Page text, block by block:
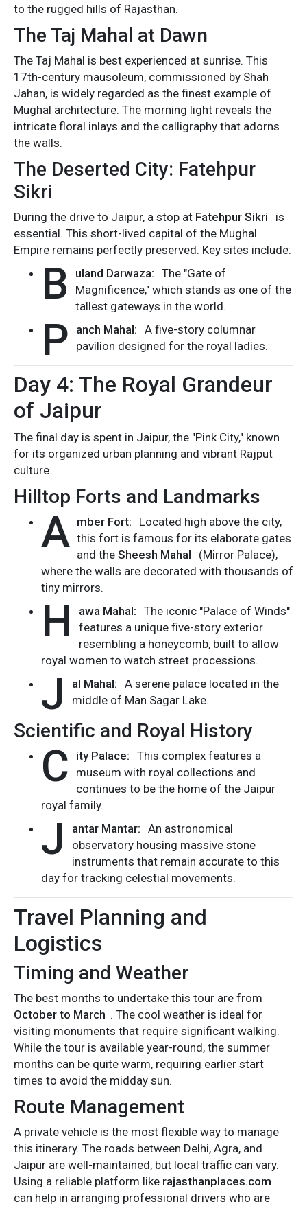
to the rugged hills of Rajasthan.
The Taj Mahal at Dawn
The Taj Mahal is best experienced at sunrise. This
17th-century mausoleum, commissioned by Shah
Jahan, is widely regarded as the finest example of
Mughal architecture. The morning light reveals the
intricate floral inlays and the calligraphy that adorns
the walls.
The Deserted City: Fatehpur
Sikri
During the drive to Jaipur, a stop at Fatehpur Sikri
is
essential. This short-lived capital of the Mughal
Empire remains perfectly preserved. Key sites include:
B uland Darwaza: The "Gate of
Magnificence," which stands as one of the
tallest gateways in the world.
P anch Mahal: A five-story columnar
pavilion designed for the royal ladies.
Day 4: The Royal Grandeur
of Jaipur
The final day is spent in Jaipur, the "Pink City," known
for its organized urban planning and vibrant Rajput
culture.
Hilltop Forts and Landmarks
A mber Fort:
Located high above the city,
this fort is famous for its elaborate gates
and the Sheesh Mahal
(Mirror Palace),
where the walls are decorated with thousands of
tiny mirrors.
H awa Mahal: The iconic "Palace of Winds"
features a unique five-story exterior
resembling a honeycomb, built to allow
royal women to watch street processions.
J al Mahal: A serene palace located in the
middle of Man Sagar Lake.
Scientific and Royal History
C ity Palace: This complex features a
museum with royal collections and
continues to be the home of the Jaipur
royal family.
J antar Mantar: An astronomical
observatory housing massive stone
instruments that remain accurate to this
day for tracking celestial movements.
Travel Planning and
Logistics
Timing and Weather
The best months to undertake this tour are from
October to March . The cool weather is ideal for
visiting monuments that require significant walking.
While the tour is available year-round, the summer
months can be quite warm, requiring earlier start
times to avoid the midday sun.
Route Management
A private vehicle is the most flexible way to manage
this itinerary. The roads between Delhi, Agra, and
Jaipur are well-maintained, but local traffic can vary.
Using a reliable platform like rajasthanplaces.com
can help in arranging professional drivers who are